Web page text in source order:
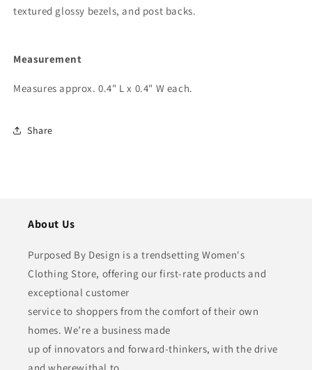
textured glossy bezels, and post backs.
Measurement
Measures approx. 0.4" L x 0.4" W each.
Share
About Us
Purposed By Design is a trendsetting Women's
Clothing Store, offering our first-rate products and
exceptional customer
service to shoppers from the comfort of their own
homes. We’re a business made
up of innovators and forward-thinkers, with the drive